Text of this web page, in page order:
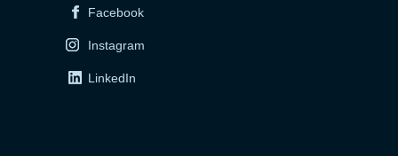
Facebook
Instagram
LinkedIn